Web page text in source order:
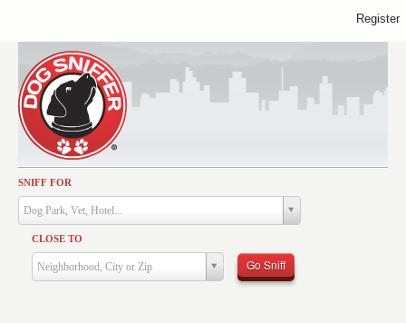
SNIFF FOR
Dog Park, Vet, Hotel...
CLOSE TO
Neighborhood, City or Zip Go Sniff
Activities
Dining
Health & Care
Services
Register